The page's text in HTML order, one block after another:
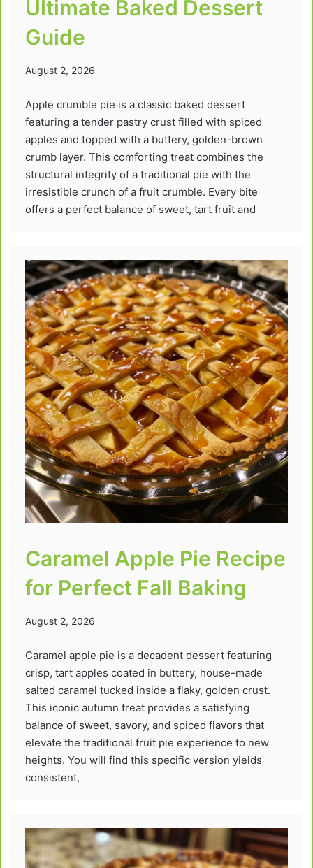
Ultimate Baked Dessert
Guide
August 2, 2026
Apple crumble pie is a classic baked dessert
featuring a tender pastry crust filled with spiced
apples and topped with a buttery, golden-brown
crumb layer. This comforting treat combines the
structural integrity of a traditional pie with the
irresistible crunch of a fruit crumble. Every bite
offers a perfect balance of sweet, tart fruit and
Caramel Apple Pie Recipe
for Perfect Fall Baking
August 2, 2026
Caramel apple pie is a decadent dessert featuring
crisp, tart apples coated in buttery, house-made
salted caramel tucked inside a flaky, golden crust.
This iconic autumn treat provides a satisfying
balance of sweet, savory, and spiced flavors that
elevate the traditional fruit pie experience to new
heights. You will find this specific version yields
consistent,